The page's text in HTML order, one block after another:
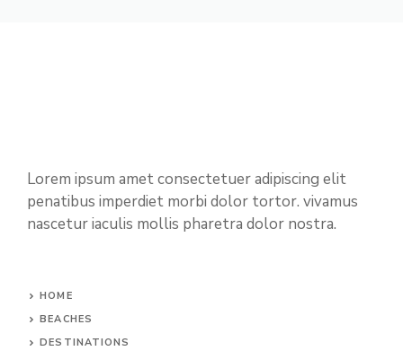
Lorem ipsum amet consectetuer adipiscing elit
penatibus imperdiet morbi dolor tortor. vivamus
nascetur iaculis mollis pharetra dolor nostra.
HOME
BEACHES
DESTINATIONS